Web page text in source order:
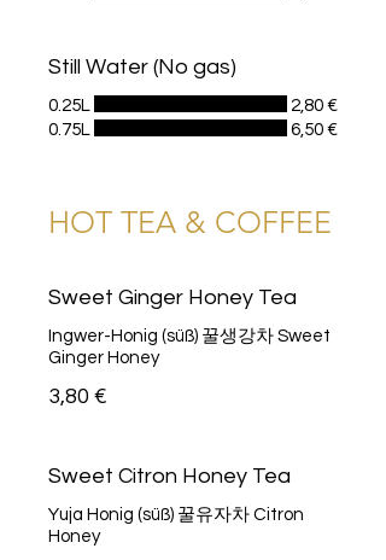
Still Water (No gas)
0.25L
2,80 €
0.75L
6,50 €
HOT TEA & COFFEE
Sweet Ginger Honey Tea
Ingwer-Honig (süß) 꿀생강차 Sweet
Ginger Honey
3,80 €
Sweet Citron Honey Tea
Yuja Honig (süß) 꿀유자차 Citron
Honey